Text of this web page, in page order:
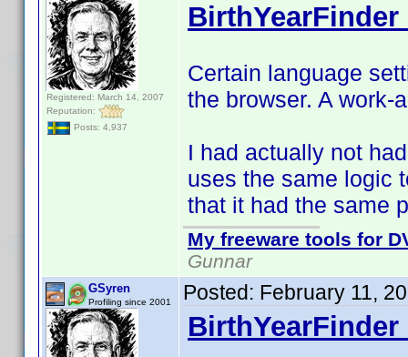
Registered: March 14, 2007
Reputation:
Posts: 4,937
BirthYearFinder
Certain language
the browser. A work-
I had actually not
uses the same logic
that it had the same
My freeware tools for
Gunnar
GSyren
Profiling since 2001 Posted: February 11,
BirthYearFinder